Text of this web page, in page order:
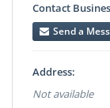
Contact
Send a
Address:
Not available